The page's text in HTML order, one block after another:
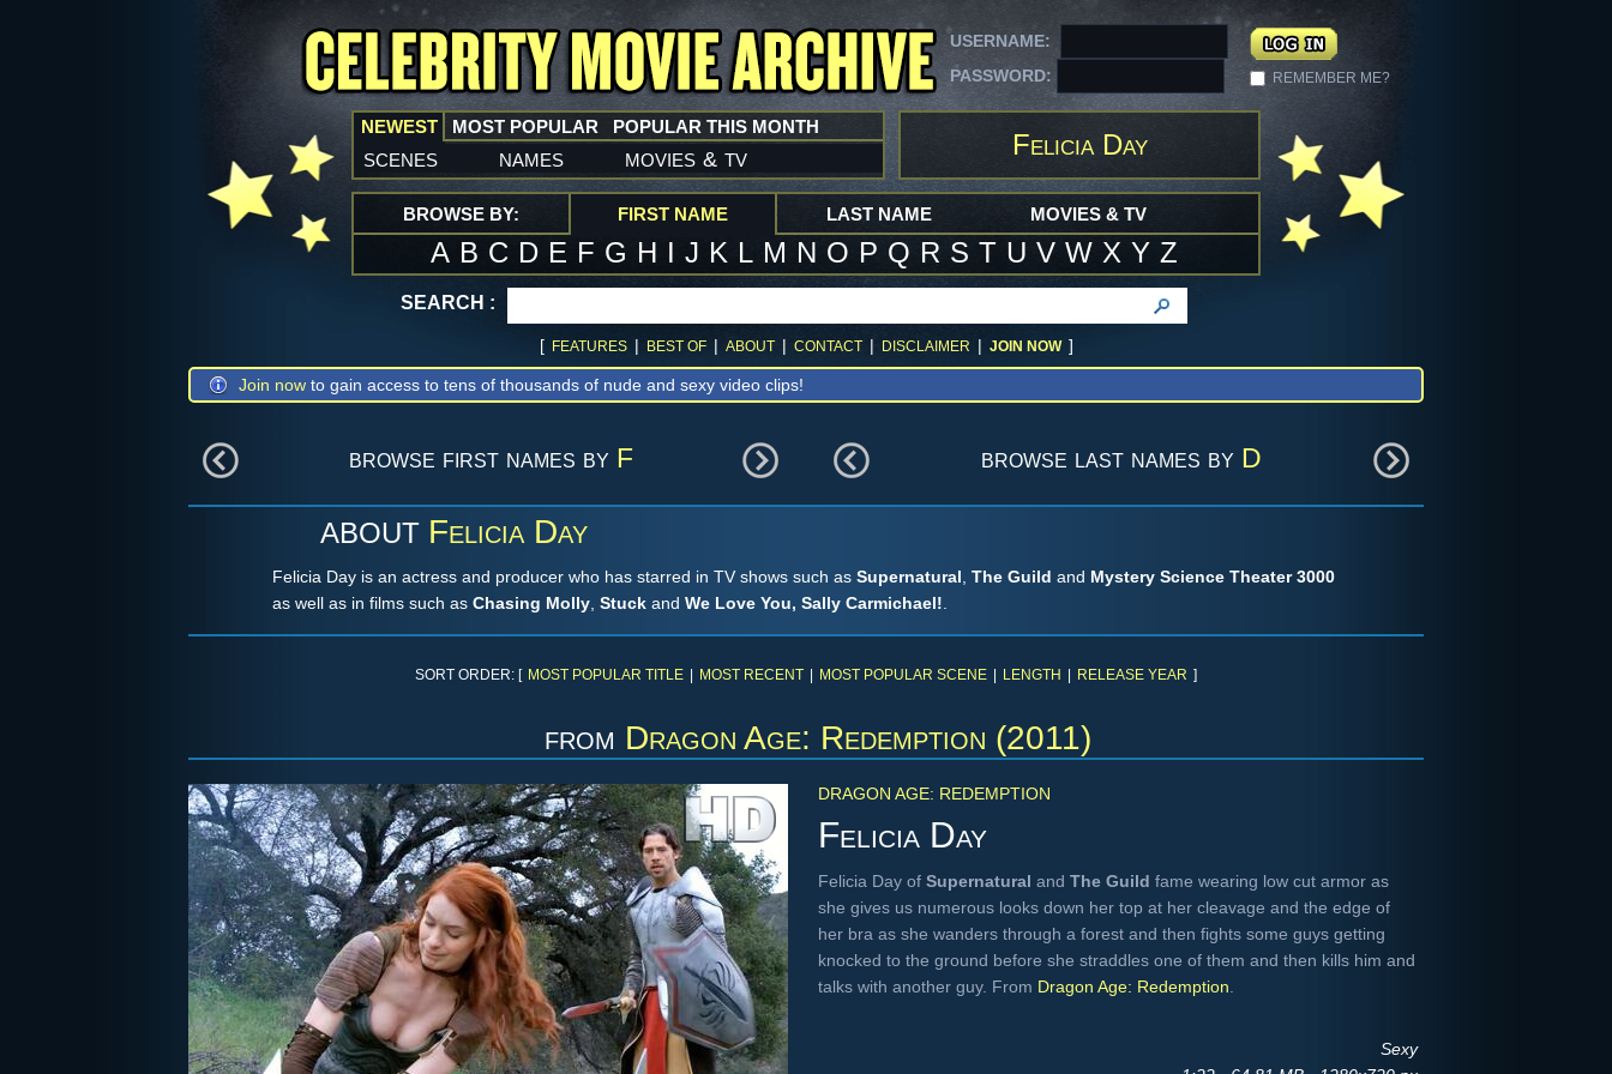
USERNAME:
PASSWORD:
REMEMBER ME?
NEWEST
scenes names movies & tv
MOST POPULAR POPULAR THIS MONTH
Felicia Day
BROWSE BY: FIRST NAME
A B C D E F G H I J K L M N O P Q R S T U V W X Y Z
LAST NAME MOVIES & TV
SEARCH :
[ FEATURES | BEST OF | ABOUT | CONTACT | DISCLAIMER | JOIN NOW ]
Join now to gain access to tens of thousands of nude and sexy video clips!
browse first names by F browse last names by D
ABOUT Felicia Day
Felicia Day is an actress and producer who has starred in TV shows such as Supernatural The Guild and Mystery Science Theater 3000
as well as in films such as Chasing Molly Stuck and We Love You, Sally Carmichael!
SORT ORDER: [ MOST POPULAR TITLE MOST RECENT MOST POPULAR SCENE LENGTH RELEASE YEAR ]
from Dragon Age: Redemption (2011)
DRAGON AGE: REDEMPTION
Felicia Day
Felicia Day of Supernatural and The Guild fame wearing low cut armor as
she gives us numerous looks down her top at her cleavage and the edge of
her bra as she wanders through a forest and then fights some guys getting
knocked to the ground before she straddles one of them and then kills him and
talks with another guy. From Dragon Age: Redemption
Sexy